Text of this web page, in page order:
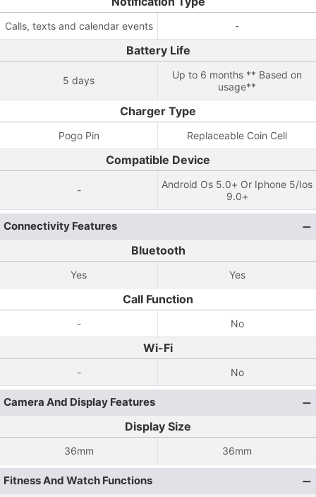
Calls, texts and calendar events -
Battery Life
5 days
Up to 6 months ** Based on
usage**
Charger Type
Pogo Pin Replaceable Coin Cell
Compatible Device
-
Android Os 5.0+ Or Iphone 5/Ios
9.0+
Connectivity Features
Bluetooth
Yes Yes
Call Function
- No
Wi-Fi
- No
Camera And Display Features
Display Size
36mm 36mm
Fitness And Watch Functions